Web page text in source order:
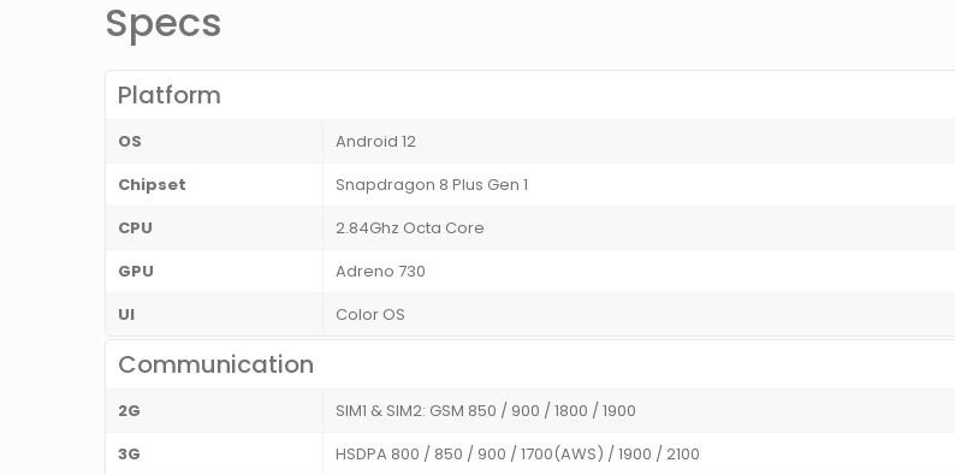
Specs
Platform
OS
Android 12
Chipset
Snapdragon 8 Plus Gen 1
CPU
2.84Ghz Octa Core
GPU
Adreno 730
UI
Color OS
Communication
2G
SIM1 & SIM2: GSM 850 / 900 / 1800 / 1900
3G
HSDPA 800 / 850 / 900 / 1700(AWS) / 1900 / 2100